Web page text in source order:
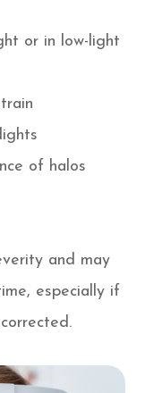
or in low-light
of halos
and may
especially if